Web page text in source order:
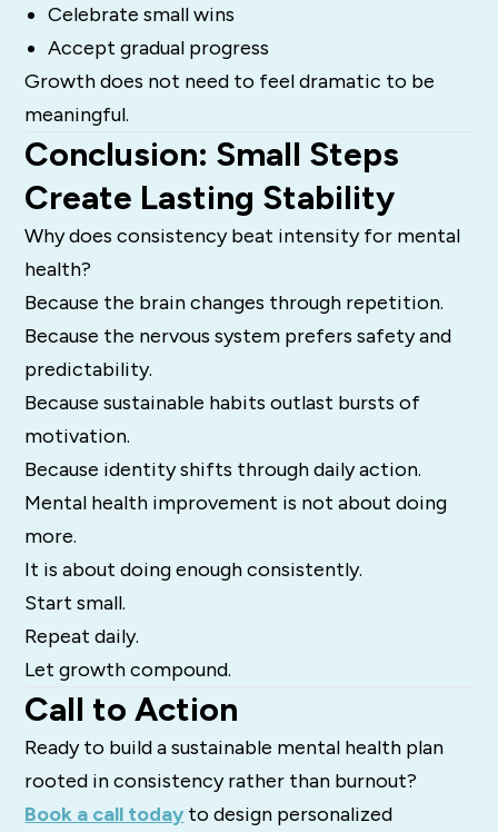
Celebrate small wins
Accept gradual progress
Growth does not need to feel dramatic to be
meaningful.
Conclusion: Small Steps
Create Lasting Stability
Why does consistency beat intensity for mental
health?
Because the brain changes through repetition.
Because the nervous system prefers safety and
predictability.
Because sustainable habits outlast bursts of
motivation.
Because identity shifts through daily action.
Mental health improvement is not about doing
more.
It is about doing enough consistently.
Start small.
Repeat daily.
Let growth compound.
Call to Action
Ready to build a sustainable mental health plan
rooted in consistency rather than burnout?
Book a call today to design personalized